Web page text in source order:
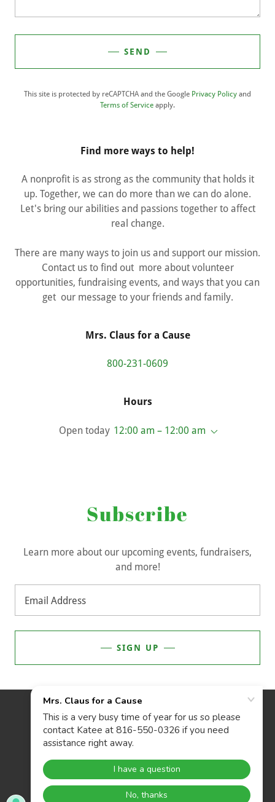
SEND
This site is protected by reCAPTCHA and the Google Privacy Policy and
Terms of Service apply.
Find more ways to help!
A nonprofit is as strong as the community that holds it
up. Together, we can do more than we can do alone.
Let's bring our abilities and passions together to affect
real change.
There are many ways to join us and support our mission.
Contact us to find out more about volunteer
opportunities, fundraising events, and ways that you can
get our message to your friends and family.
Mrs. Claus for a Cause
800-231-0609
Hours
Open today 12:00 am – 12:00 am
Subscribe
Learn more about our upcoming events, fundraisers,
and more!
Email Address
SIGN UP
POWERED BY